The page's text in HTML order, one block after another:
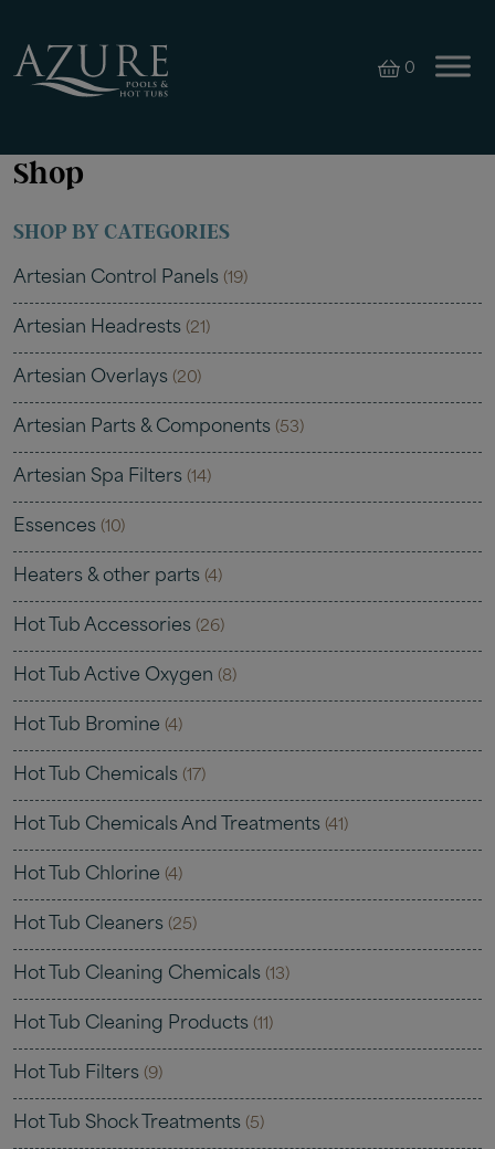
0
Shop
SHOP BY CATEGORIES
Artesian Control Panels (19)
Artesian Headrests (21)
Artesian Overlays (20)
Artesian Parts & Components (53)
Artesian Spa Filters (14)
Essences (10)
Heaters & other parts (4)
Hot Tub Accessories (26)
Hot Tub Active Oxygen (8)
Hot Tub Bromine (4)
Hot Tub Chemicals (17)
Hot Tub Chemicals And Treatments (41)
Hot Tub Chlorine (4)
Hot Tub Cleaners (25)
Hot Tub Cleaning Chemicals (13)
Hot Tub Cleaning Products (11)
Hot Tub Filters (9)
Hot Tub Shock Treatments (5)